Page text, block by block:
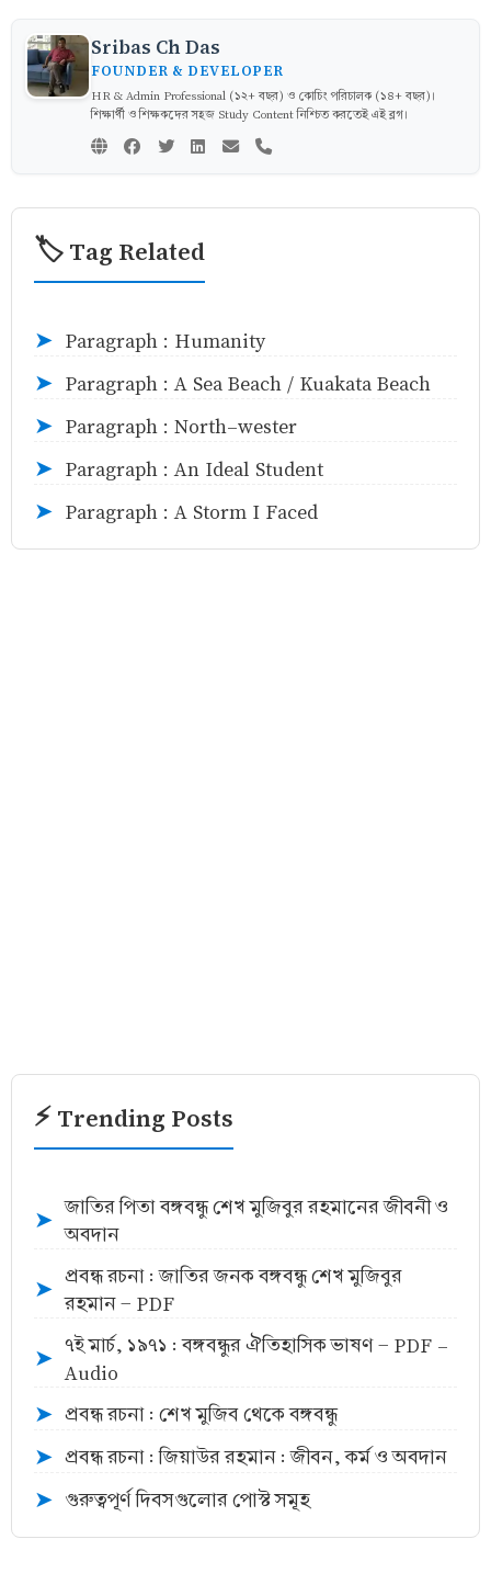
Sribas Ch Das
FOUNDER & DEVELOPER
HR & Admin Professional (১২+ বছর) ও কোচিং পরিচালক (১৪+ বছর)।
শিক্ষার্থী ও শিক্ষকদের সহজ Study Content নিশ্চিত করতেই এই ব্লগ।
🏷️ Tag Related
➤ Paragraph : Humanity
➤ Paragraph : A Sea Beach / Kuakata Beach
➤ Paragraph : North-wester
➤ Paragraph : An Ideal Student
➤ Paragraph : A Storm I Faced
⚡ Trending Posts
➤
জাতির পিতা বঙ্গবন্ধু শেখ মুজিবুর রহমানের জীবনী ও
অবদান
➤
প্রবন্ধ রচনা : জাতির জনক বঙ্গবন্ধু শেখ মুজিবুর
রহমান - PDF
➤
৭ই মার্চ, ১৯৭১ : বঙ্গবন্ধুর ঐতিহাসিক ভাষণ - PDF -
Audio
➤ প্রবন্ধ রচনা : শেখ মুজিব থেকে বঙ্গবন্ধু
➤ প্রবন্ধ রচনা : জিয়াউর রহমান : জীবন, কর্ম ও অবদান
➤ গুরুত্বপূর্ণ দিবসগুলোর পোস্ট সমূহ